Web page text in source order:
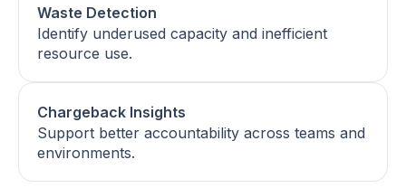
Waste Detection
Identify underused capacity and inefficient
resource use.
Chargeback Insights
Support better accountability across teams and
environments.